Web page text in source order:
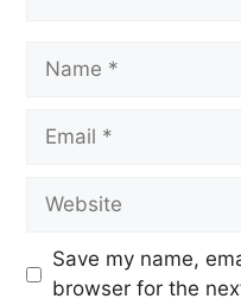
Save my name,
browser for the